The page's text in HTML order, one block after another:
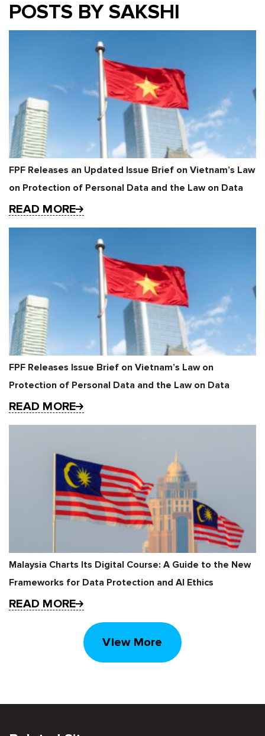
POSTS BY SAKSHI
FPF Releases an Updated Issue Brief on Vietnam’s Law
on Protection of Personal Data and the Law on Data
READ MORE
FPF Releases Issue Brief on Vietnam’s Law on
Protection of Personal Data and the Law on Data
READ MORE
Malaysia Charts Its Digital Course: A Guide to the New
Frameworks for Data Protection and AI Ethics
READ MORE
View More